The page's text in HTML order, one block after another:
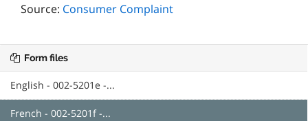
Source: Consumer Complaint
Form files
English - 002-5201e -...
French - 002-5201f -...